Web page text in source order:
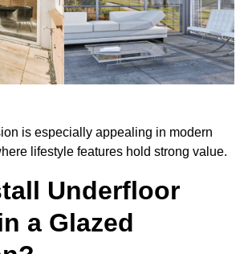
is especially appealing in modern
lifestyle features hold strong value.
Underfloor
a Glazed